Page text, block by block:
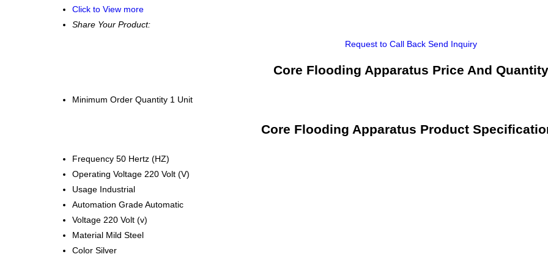
Click to View more
Share Your Product:
Request to Call Back Send Inquiry
Core Flooding Apparatus Price And Quantity
Minimum Order Quantity 1 Unit
Core Flooding Apparatus Product
Frequency 50 Hertz (HZ)
Operating Voltage 220 Volt (V)
Usage Industrial
Automation GradeAutomatic
Voltage 220 Volt (v)
Material Mild Steel
Color Silver